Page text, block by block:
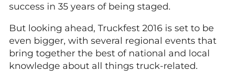
success in 35 years of being staged.
But looking ahead, Truckfest 2016 is set to be
even bigger, with several regional events that
bring together the best of national and local
knowledge about all things truck-related.